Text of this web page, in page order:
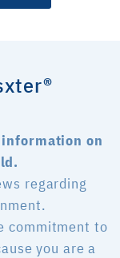
on
regarding
commitment to
you are a